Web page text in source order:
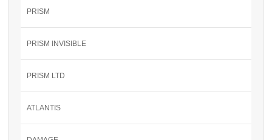
PRISM
PRISM INVISIBLE
PRISM LTD
ATLANTIS